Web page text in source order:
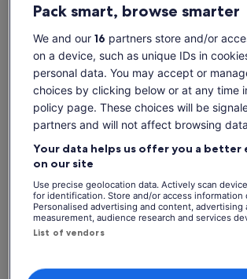
- 438 kr -
See tickets
Return to your original page
View the translated text (Swedish)
What's included,
All taxes, fees and handling charges
pickup and drop-off at Westgate
Landing and facility fees
Driver
Pack smart, browse smarter
We and our 16 partners store and/or
on a device, such as unique IDs in
personal data. You may accept or
choices by clicking below or at any time
policy page. These choices will be
partners and will not affect browsing
Your data helps us offer you a better
on our site
Use precise geolocation data. Actively scan
for identification. Store and/or access information
Personalised advertising and content, advertising
measurement, audience research and services
List of vendors